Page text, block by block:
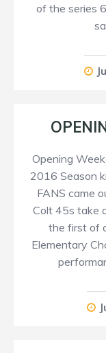
of the series
Opening
2016 Season
FANS came
Colt 45s take
the first of
Elementary